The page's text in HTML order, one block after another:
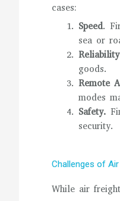
cases:
Speed.
sea or
Reliability
goods.
Remote
modes
Safety.
security.
Challenges of
While air